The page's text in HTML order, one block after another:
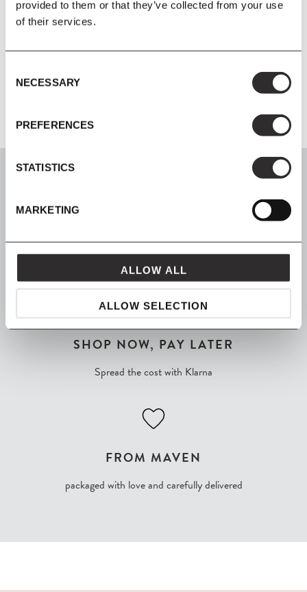
provided to them or that they’ve collected from your use
of their services.
Selection
NECESSARY
PREFERENCES
STATISTICS
MARKETING
ALLOW ALL
ALLOW SELECTION
Material
Product Instruction Manual
Join our mailing list for all the latest news & offers
SHOP NOW, PAY LATER
Spread the cost with Klarna
FROM MAVEN
packaged with love and carefully delivered